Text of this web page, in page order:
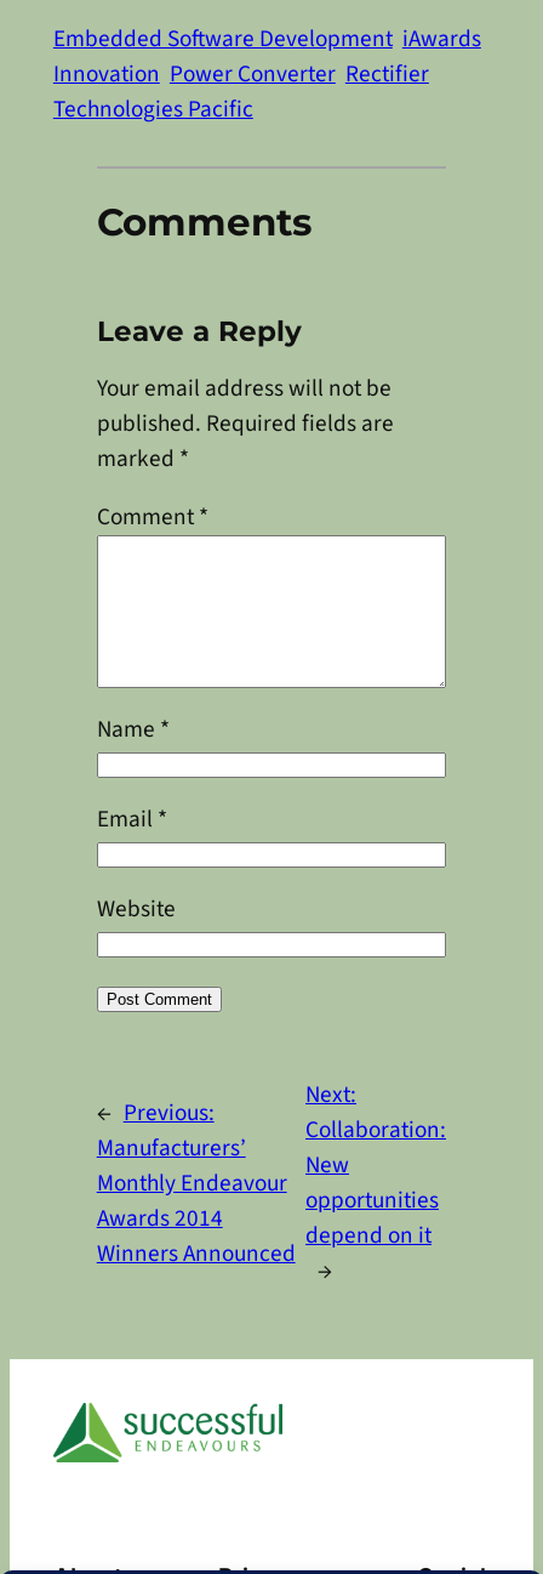
Embedded Software Development iAwards
Innovation Power Converter Rectifier
Technologies Pacific
Comments
Leave a Reply
Your email address will not be
published. Required fields are
marked *
Comment*
Name *
Email *
Website
← Previous:
Manufacturers’
Monthly Endeavour
Awards 2014
Winners Announced
Next:
Collaboration:
New
opportunities
depend on it
→